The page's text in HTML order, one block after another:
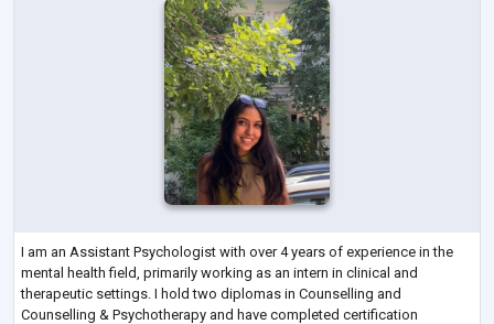
I am an Assistant Psychologist with over 4 years of experience in the
mental health field, primarily working as an intern in clinical and
therapeutic settings. I hold two diplomas in Counselling and
Counselling & Psychotherapy and have completed certification